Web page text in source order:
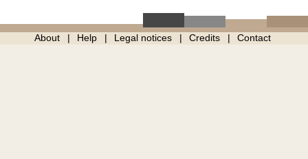
About Help Legal notices Credits Contact